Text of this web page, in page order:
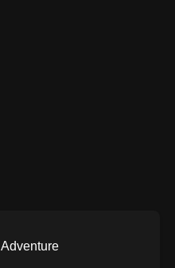
Adventure